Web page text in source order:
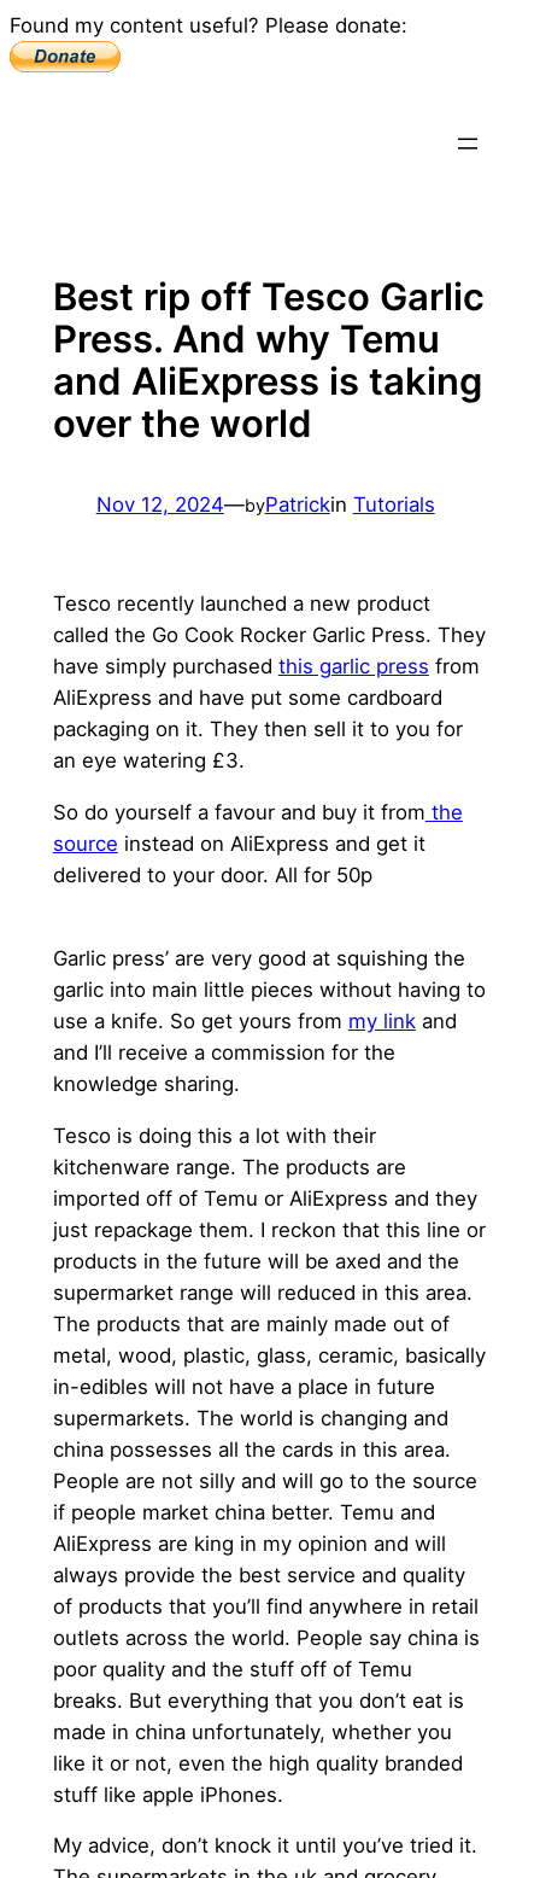
Found my content useful? Please donate:
Best rip off Tesco Garlic
Press. And why Temu
and AliExpress is taking
over the world
Nov 12, 2024—byPatrickin Tutorials
Tesco recently launched a new product
called the Go Cook Rocker Garlic Press. They
have simply purchased this garlic press from
AliExpress and have put some cardboard
packaging on it. They then sell it to you for
an eye watering £3.
So do yourself a favour and buy it from the
source instead on AliExpress and get it
delivered to your door. All for 50p
Garlic press’ are very good at squishing the
garlic into main little pieces without having to
use a knife. So get yours from my linkand
and I’ll receive a commission for the
knowledge sharing.
Tesco is doing this a lot with their
kitchenware range. The products are
imported off of Temu or AliExpress and they
just repackage them. I reckon that this line or
products in the future will be axed and the
supermarket range will reduced in this area.
The products that are mainly made out of
metal, wood, plastic, glass, ceramic, basically
in-edibles will not have a place in future
supermarkets. The world is changing and
china possesses all the cards in this area.
People are not silly and will go to the source
if people market china better. Temu and
AliExpress are king in my opinion and will
always provide the best service and quality
of products that you’ll find anywhere in retail
outlets across the world. People say china is
poor quality and the stuff off of Temu
breaks. But everything that you don’t eat is
made in china unfortunately, whether you
like it or not, even the high quality branded
stuff like apple iPhones.
My advice, don’t knock it until you’ve tried it.